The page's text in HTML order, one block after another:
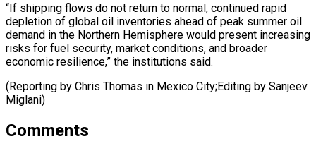
“If shipping flows do ⁠not return to normal, continued ​rapid
depletion ‌of global oil inventories ahead ​of peak ⁠summer oil
demand in the Northern Hemisphere would present increasing
risks for fuel security, market conditions, and broader
economic resilience,” the institutions said.
(Reporting by Chris Thomas in Mexico City;Editing by ​Sanjeev
Miglani)
Comments